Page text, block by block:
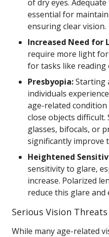
of dry eyes.
essential for
ensuring clear vision.
Increased Need for
require more light
for tasks like reading
Presbyopia:Starting
individuals
age-related
close objects
glasses, bifocals, or
significantly improve
Heightened
sensitivity to glare,
increase. Polarized
reduce this glare and
Serious Vision
While many age-related